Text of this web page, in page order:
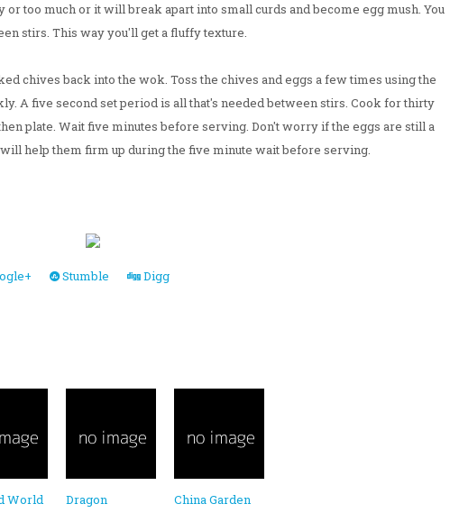
too much or it will break apart into small curds and become egg mush. You
stirs. This way you'll get a fluffy texture.
chives back into the wok. Toss the chives and eggs a few times using the
A five second set period is all that's needed between stirs. Cook for thirty
plate. Wait five minutes before serving. Don't worry if the eggs are still a
help them firm up during the five minute wait before serving.
Stumble Digg
World
Dragon
China Garden